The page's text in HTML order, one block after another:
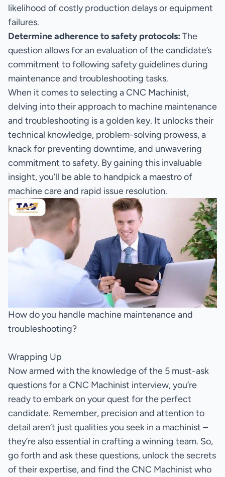
likelihood of costly production delays or equipment
failures.
Determine adherence to safety protocols: The
question allows for an evaluation of the candidate’s
commitment to following safety guidelines during
maintenance and troubleshooting tasks.
When it comes to selecting a CNC Machinist,
delving into their approach to machine maintenance
and troubleshooting is a golden key. It unlocks their
technical knowledge, problem-solving prowess, a
knack for preventing downtime, and unwavering
commitment to safety. By gaining this invaluable
insight, you’ll be able to handpick a maestro of
machine care and rapid issue resolution.
How do you handle machine maintenance and
troubleshooting?
Wrapping Up
Now armed with the knowledge of the 5 must-ask
questions for a CNC Machinist interview, you’re
ready to embark on your quest for the perfect
candidate. Remember, precision and attention to
detail aren’t just qualities you seek in a machinist –
they’re also essential in crafting a winning team. So,
go forth and ask these questions, unlock the secrets
of their expertise, and find the CNC Machinist who